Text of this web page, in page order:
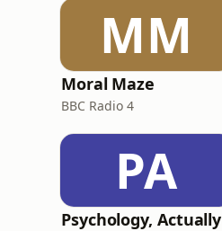
MM
Moral Maze
BBC Radio 4
PA
Psychology, Actually